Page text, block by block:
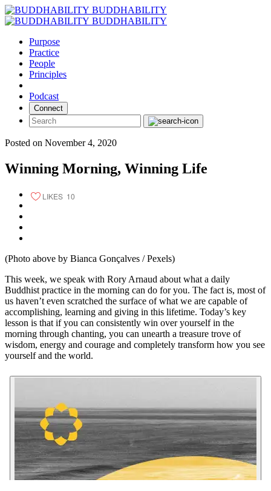
Skip
to
BUDDHABILITY
BUDDHABILITY
Purpose
Practice
People
Principles
Podcast
Connect
Posted on November 4, 2020
Winning Morning, Winning Life
LIKES 10
(Photo above by Bianca Gonçalves / Pexels)
This week, we speak with Rory Arnaud about what a daily
Buddhist practice in the morning can do for you. The fact is, most of
us haven’t even scratched the surface of what we are capable of
accomplishing, learning and giving in this lifetime. Today’s key
lesson is that if you can consistently win over yourself in the
morning through chanting, you can unearth a treasure trove of
wisdom, energy and courage and completely transform how you see
yourself and the world.